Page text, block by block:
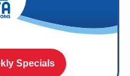
Specials